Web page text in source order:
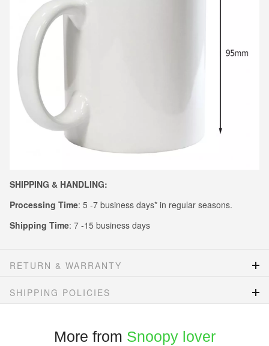
SHIPPING & HANDLING:
Processing Time: 5 -7 business days* in regular seasons.
Shipping Time: 7 -15 business days
RETURN & WARRANTY
SHIPPING POLICIES
More from Snoopy lover